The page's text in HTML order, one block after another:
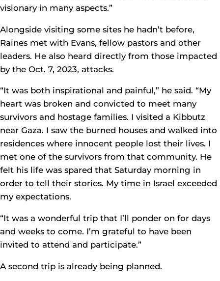
visionary in many aspects.”
Alongside visiting some sites he hadn’t before,
Raines met with Evans, fellow pastors and other
leaders. He also heard directly from those impacted
by the Oct. 7, 2023, attacks.
“It was both inspirational and painful,” he said. “My
heart was broken and convicted to meet many
survivors and hostage families. I visited a Kibbutz
near Gaza. I saw the burned houses and walked into
residences where innocent people lost their lives. I
met one of the survivors from that community. He
felt his life was spared that Saturday morning in
order to tell their stories. My time in Israel exceeded
my expectations.
“It was a wonderful trip that I’ll ponder on for days
and weeks to come. I’m grateful to have been
invited to attend and participate.”
A second trip is already being planned.